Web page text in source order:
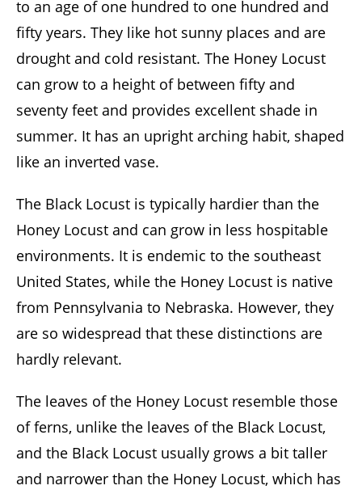
to an age of one hundred to one hundred and
fifty years. They like hot sunny places and are
drought and cold resistant. The Honey Locust
can grow to a height of between fifty and
seventy feet and provides excellent shade in
summer. It has an upright arching habit, shaped
like an inverted vase.
The Black Locust is typically hardier than the
Honey Locust and can grow in less hospitable
environments. It is endemic to the southeast
United States, while the Honey Locust is native
from Pennsylvania to Nebraska. However, they
are so widespread that these distinctions are
hardly relevant.
The leaves of the Honey Locust resemble those
of ferns, unlike the leaves of the Black Locust,
and the Black Locust usually grows a bit taller
and narrower than the Honey Locust, which has